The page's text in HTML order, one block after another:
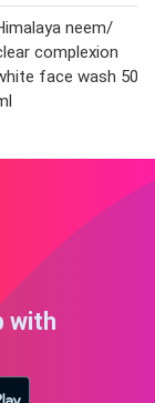
neem/
complexion
face wash 50
with